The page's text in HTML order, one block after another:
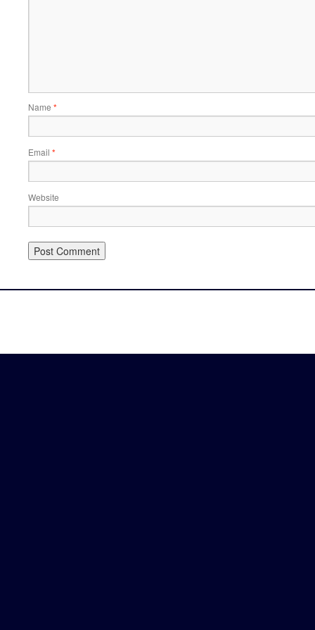
Name *
Email *
Website